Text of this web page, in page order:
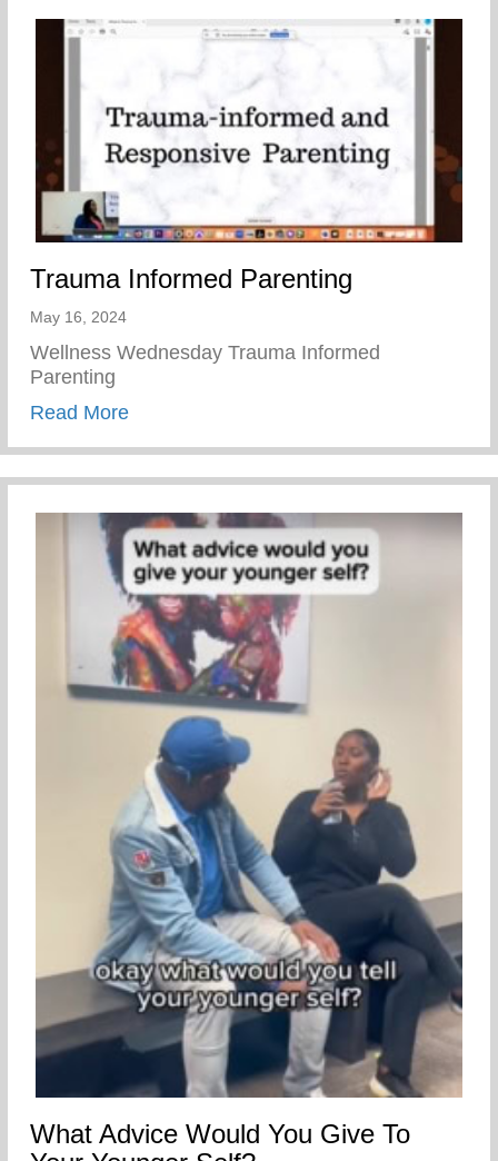
Trauma Informed Parenting
May 16, 2024
Wellness Wednesday Trauma Informed
Parenting
Read Moreabout Trauma Informed Parenting
What Advice Would You Give To